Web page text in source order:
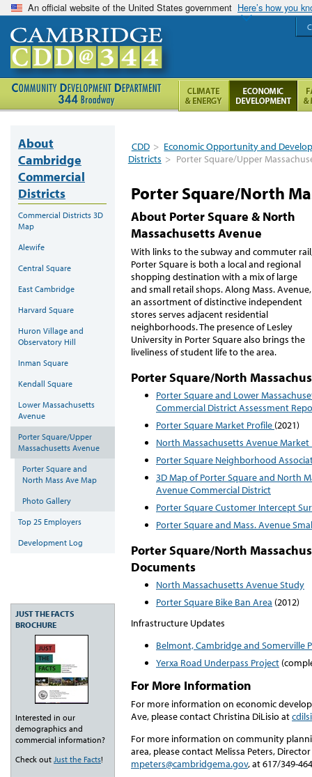
An official website of the United States government Here’s how you
CDD > Economic Opportunity and
Districts > Porter Square/Upper
Porter Square/North
About Porter Square & North
Massachusetts Avenue
With links to the subway and commuter
Porter Square is both a local and regional
shopping destination with a mix of large
and small retail shops. Along Mass. Avenue,
an assortment of distinctive independent
stores serves adjacent residential
neighborhoods. The presence of Lesley
University in Porter Square also brings the
liveliness of student life to the area.
Porter Square/North
Porter Square and Lower
Commercial District Assessment
Porter Square Market Profile (2021)
North Massachusetts Avenue
Porter Square Neighborhood
3D Map of Porter Square and North
Avenue Commercial District
Porter Square Customer Intercept
Porter Square and Mass. Avenue
Porter Square/North
Documents
North Massachusetts Avenue Study
Porter Square Bike Ban Area (2012)
Infrastructure Updates
Belmont, Cambridge and Somerville
Yerxa Road Underpass Project
For More Information
For more information on economic
Ave, please contact Christina DiLisio at
For more information on community
area, please contact Melissa Peters,
mpeters@cambridgema.gov, at 617/349-
About
Cambridge
Commercial
Districts
Commercial Districts 3D
Map
Alewife
Central Square
East Cambridge
Harvard Square
Huron Village and
Observatory Hill
Inman Square
Kendall Square
Lower Massachusetts
Avenue
Porter Square/Upper
Massachusetts Avenue
Porter Square and
North Mass Ave Map
Photo Gallery
Top 25 Employers
Development Log
JUST THE FACTS
BROCHURE
Interested in our
demographics and
commercial information?
Check out Just the Facts!